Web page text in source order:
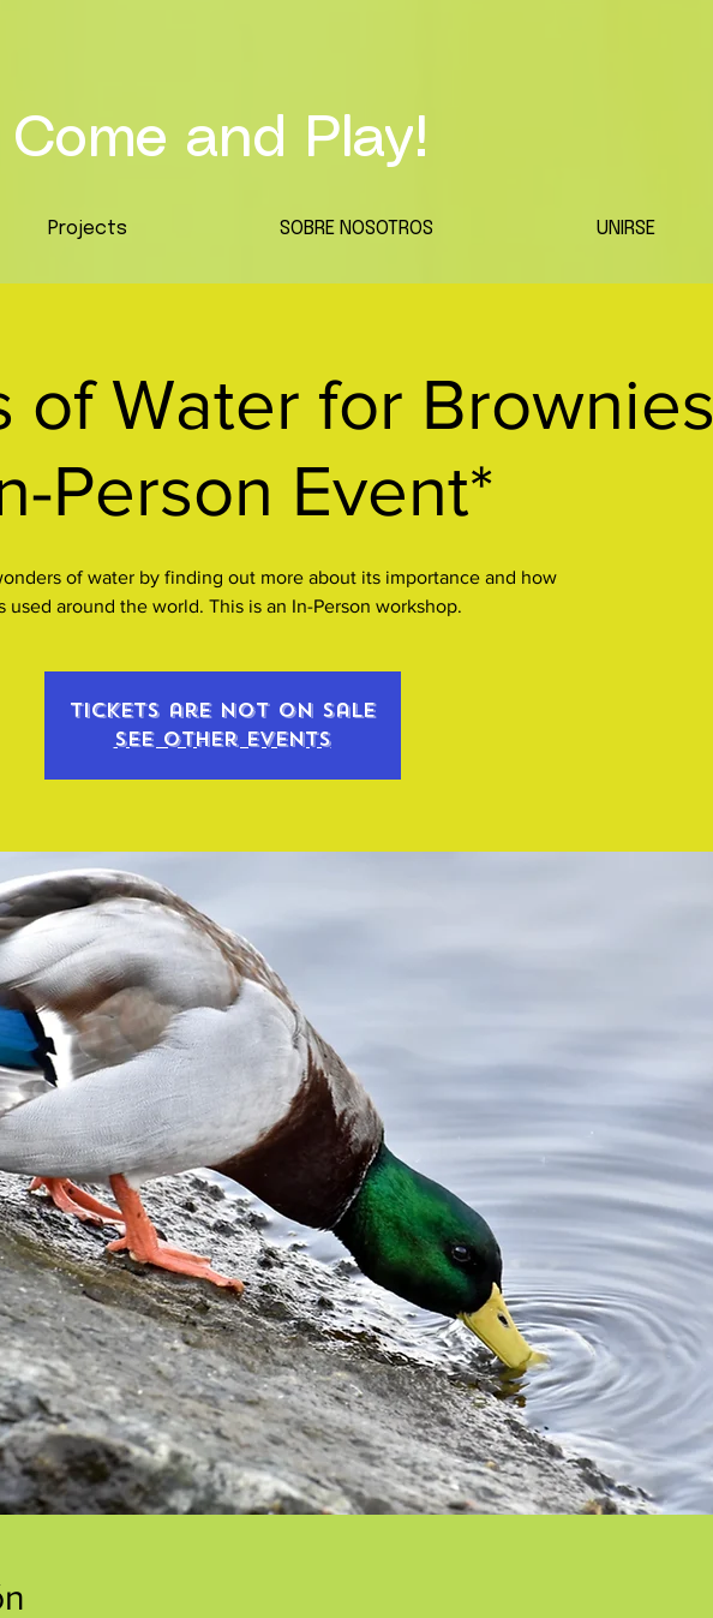
Come and Play!
Projects SOBRE NOSOTROS UNIRSE
of Water for Brownies
Person Event*
of water by finding out more about its importance and how
used around the world. This is an In-Person workshop.
Tickets are not on sale
See other events